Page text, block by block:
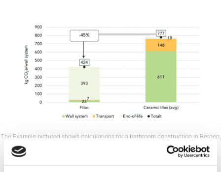
The Example pictured shows calculations for a bathroom construction in Bergen,
Norway. The full report includes CO₂ calculations for different European
construction locations. Delivery location affects the CO₂ calculations.